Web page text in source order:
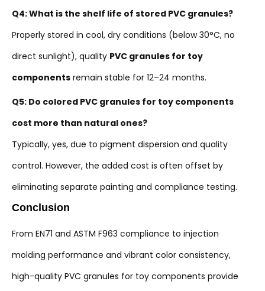
Q4: What is the shelf life of stored PVC granules?
Properly stored in cool, dry conditions (below 30°C, no
direct sunlight), quality PVC granules for toy
components remain stable for 12–24 months.
Q5: Do colored PVC granules for toy components
cost more than natural ones?
Typically, yes, due to pigment dispersion and quality
control. However, the added cost is often offset by
eliminating separate painting and compliance testing.
Conclusion
From EN71 and ASTM F963 compliance to injection
molding performance and vibrant color consistency,
high-quality PVC granules for toy components provide